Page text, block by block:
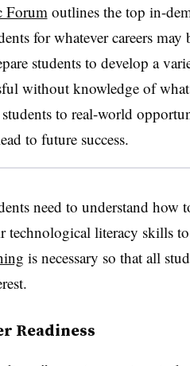
Forum outlines the top in-
for whatever careers
students to develop a
without knowledge of
to real-world
to future success.
need to understand how
technological literacy skills
is necessary so that all
Readiness